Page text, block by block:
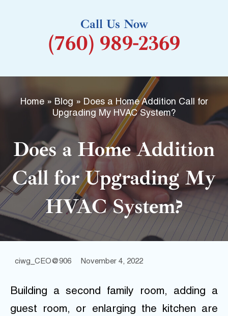
k
-
Call Us Now
(760) 989-2369
Home» Blog » Does a Home Addition Call for
Upgrading My HVAC System?
Does a Home Addition
Call for Upgrading My
HVAC System?
ciwg_CEO@906 November 4, 2022
Building a second family room, adding a
guest room, or enlarging the kitchen are